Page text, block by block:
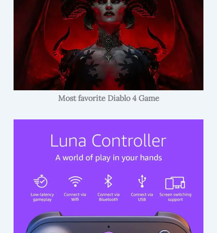
Most favorite Diablo 4 Game